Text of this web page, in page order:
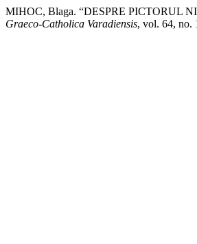
MIHOC, Blaga. “DESPRE PICTORUL
Graeco-Catholica Varadiensis, vol. 64, no.